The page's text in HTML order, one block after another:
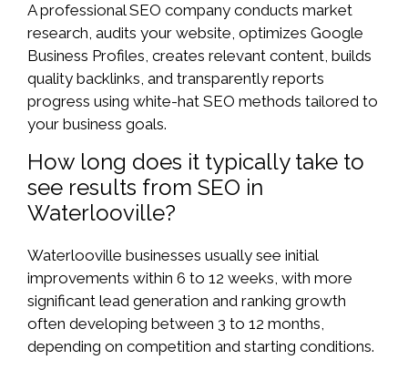
A professional SEO company conducts market
research, audits your website, optimizes Google
Business Profiles, creates relevant content, builds
quality backlinks, and transparently reports
progress using white-hat SEO methods tailored to
your business goals.
How long does it typically take to
see results from SEO in
Waterlooville?
Waterlooville businesses usually see initial
improvements within 6 to 12 weeks, with more
significant lead generation and ranking growth
often developing between 3 to 12 months,
depending on competition and starting conditions.